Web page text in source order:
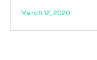
March 12, 2020